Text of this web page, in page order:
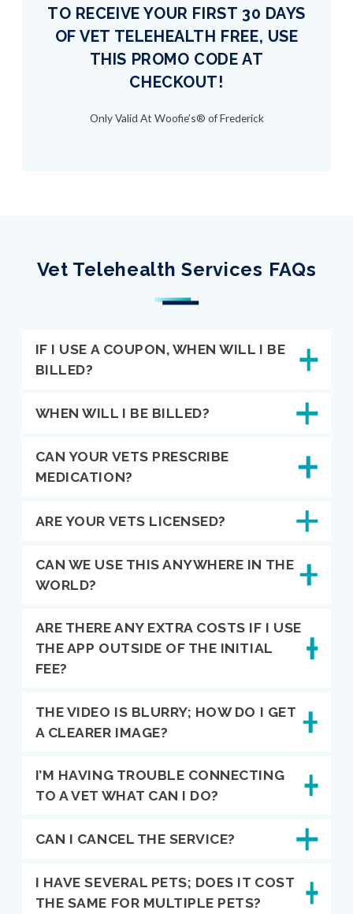
TO RECEIVE YOUR FIRST 30 DAYS
OF VET TELEHEALTH FREE, USE
THIS PROMO CODE AT
CHECKOUT!
Only Valid At Woofie’s® of Frederick
Vet Telehealth Services FAQs
IF I USE A COUPON, WHEN WILL I BE
BILLED?
WHEN WILL I BE BILLED?
CAN YOUR VETS PRESCRIBE
MEDICATION?
ARE YOUR VETS LICENSED?
CAN WE USE THIS ANYWHERE IN THE
WORLD?
ARE THERE ANY EXTRA COSTS IF I USE
THE APP OUTSIDE OF THE INITIAL
FEE?
THE VIDEO IS BLURRY; HOW DO I GET
A CLEARER IMAGE?
I’M HAVING TROUBLE CONNECTING
TO A VET WHAT CAN I DO?
CAN I CANCEL THE SERVICE?
I HAVE SEVERAL PETS; DOES IT COST
THE SAME FOR MULTIPLE PETS?